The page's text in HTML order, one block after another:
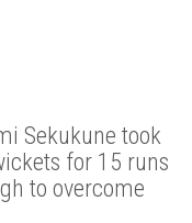
Sekukune took
for 15 runs
to overcome